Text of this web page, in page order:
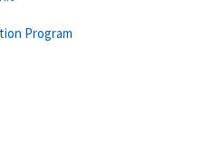
Program